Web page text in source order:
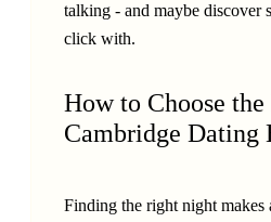
talking - and maybe discover
click with.
How to Choose the
Cambridge Dating
Finding the right night makes